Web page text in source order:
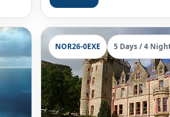
NOR26-0EXE 5 Days / 4